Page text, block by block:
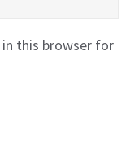
in this browser for